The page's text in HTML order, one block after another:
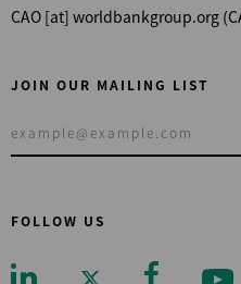
CAO [at] worldbankgroup.org
FOLLOW US
JOIN OUR MAILING LIST